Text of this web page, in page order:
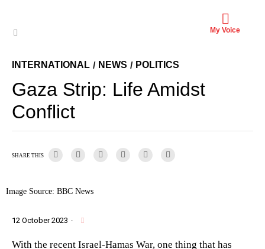
My Voice
INTERNATIONAL / NEWS / POLITICS
Gaza Strip: Life Amidst
Conflict
SHARE THIS
Image Source: BBC News
12 October 2023 ·
With the recent Israel-Hamas War, one thing that has